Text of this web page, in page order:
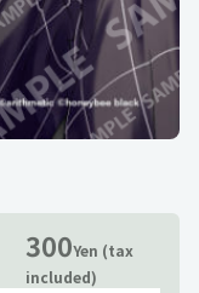
300Yen (tax
included)